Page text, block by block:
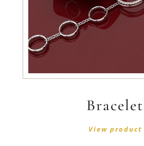
Bracelet
View product